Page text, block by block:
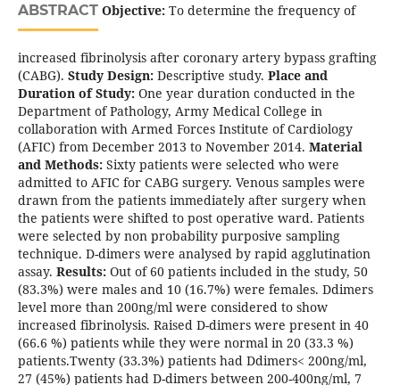
ABSTRACT Objective: To determine the frequency of
increased fibrinolysis after coronary artery bypass grafting
(CABG). Study Design:Descriptive study. Place and
Duration of Study:One year duration conducted in the
Department of Pathology, Army Medical College in
collaboration with Armed Forces Institute of Cardiology
(AFIC) from December 2013 to November 2014. Material
and Methods:Sixty patients were selected who were
admitted to AFIC for CABG surgery. Venous samples were
drawn from the patients immediately after surgery when
the patients were shifted to post operative ward. Patients
were selected by non probability purposive sampling
technique. D-dimers were analysed by rapid agglutination
assay. Results:Out of 60 patients included in the study, 50
(83.3%) were males and 10 (16.7%) were females. Ddimers
level more than 200ng/ml were considered to show
increased fibrinolysis. Raised D-dimers were present in 40
(66.6 %) patients while they were normal in 20 (33.3 %)
patients.Twenty (33.3%) patients had Ddimers< 200ng/ml,
27 (45%) patients had D-dimers between 200-400ng/ml, 7